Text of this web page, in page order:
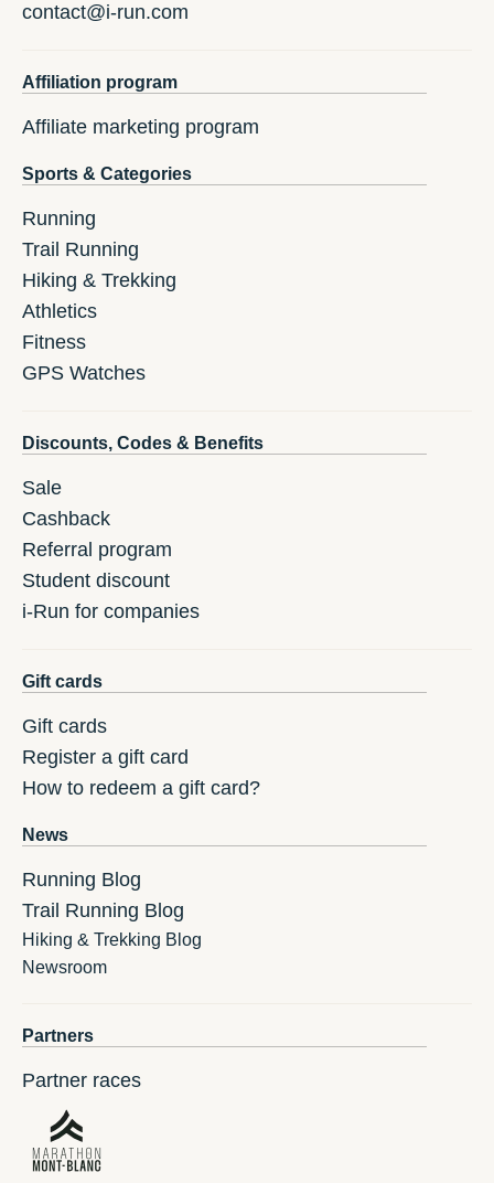
contact@i-run.com
Affiliation program
Affiliate marketing program
Sports & Categories
Running
Trail Running
Hiking & Trekking
Athletics
Fitness
GPS Watches
Discounts, Codes & Benefits
Sale
Cashback
Referral program
Student discount
i-Run for companies
Gift cards
Gift cards
Register a gift card
How to redeem a gift card?
News
Running Blog
Trail Running Blog
Hiking & Trekking Blog
Newsroom
Partners
Partner races